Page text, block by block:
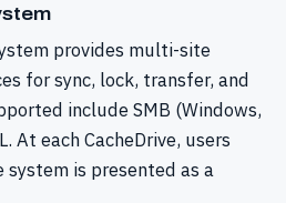
provides multi-site
for sync, lock, transfer, and
include SMB (Windows,
At each CacheDrive, users
is presented as a